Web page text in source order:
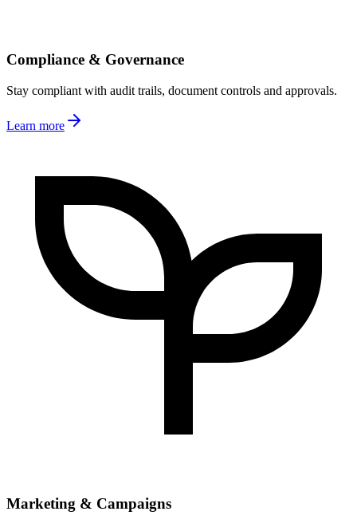
Compliance & Governance
Stay compliant with audit trails, document controls and approvals.
Learn more
Marketing & Campaigns